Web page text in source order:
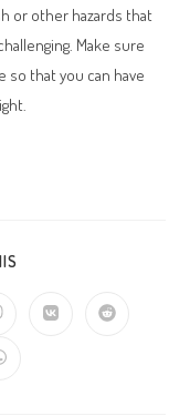
or other hazards that
Make sure
so that you can have